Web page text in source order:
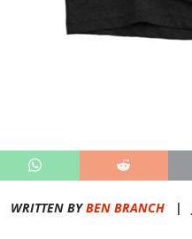
WRITTEN BYBEN BRANCH |